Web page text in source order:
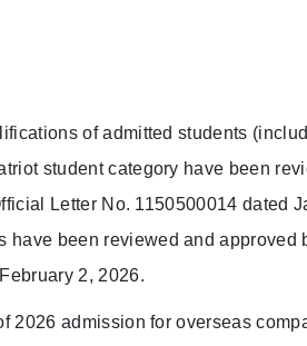
of admitted students
student category have been
Letter No. 1150500014 dated
have been reviewed and
2, 2026.
2026 admission for overseas